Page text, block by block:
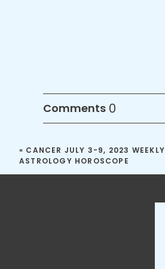
0
Comments
« CANCER JULY 3-9, 2023 WEEKLY
ASTROLOGY HOROSCOPE